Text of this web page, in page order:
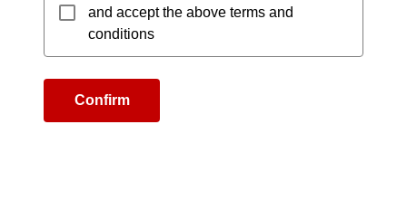
and accept the above terms and
conditions
Confirm